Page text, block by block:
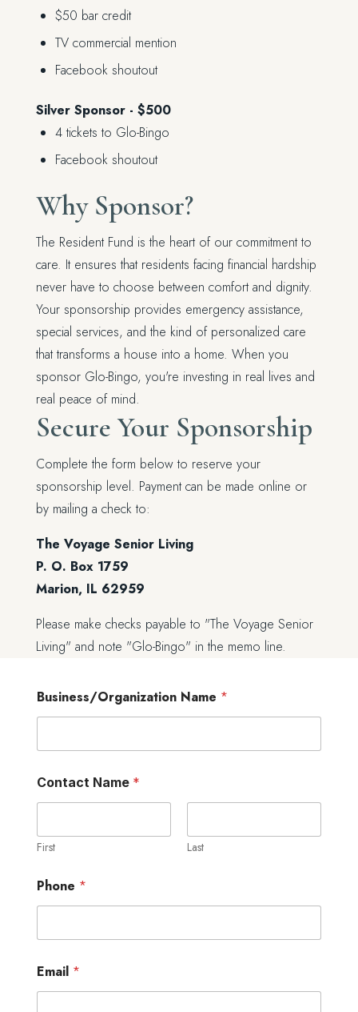
$50 bar credit
TV commercial mention
Facebook shoutout
Silver Sponsor - $500
4 tickets to Glo-Bingo
Facebook shoutout
Why Sponsor?
The Resident Fund is the heart of our commitment to
care. It ensures that residents facing financial hardship
never have to choose between comfort and dignity.
Your sponsorship provides emergency assistance,
special services, and the kind of personalized care
that transforms a house into a home. When you
sponsor Glo-Bingo, you're investing in real lives and
real peace of mind.
Secure Your Sponsorship
Complete the form below to reserve your
sponsorship level. Payment can be made online or
by mailing a check to:
The Voyage Senior Living
P. O. Box 1759
Marion, IL 62959
Please make checks payable to "The Voyage Senior
Living" and note "Glo-Bingo" in the memo line.
Business/Organization Name *
Contact Name *
First Last
Phone *
Email *